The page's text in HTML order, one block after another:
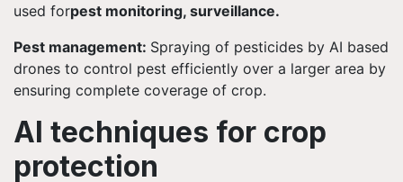
used forpest monitoring, surveillance.
Pest management: Spraying of pesticides by AI based
drones to control pest efficiently over a larger area by
ensuring complete coverage of crop.
AI techniques for crop
protection